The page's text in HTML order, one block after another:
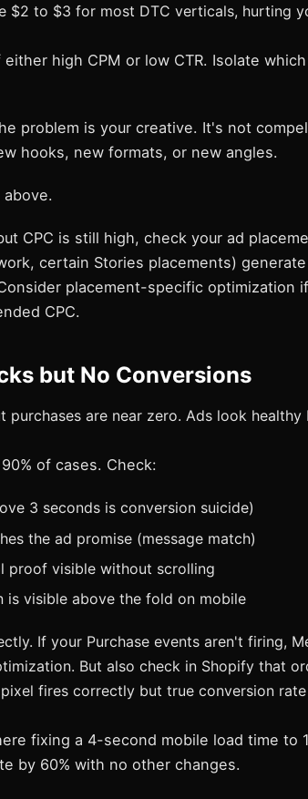
$2 to $3 for most DTC verticals, hurting
high CPM or low CTR. Isolate
problem is your creative. It's not
hooks, new formats, or new angles.
CPC is still high, check your ad
certain Stories placements)
placement-specific optimization
CPC.
but No Conversions
purchases are near zero. Ads look healthy
of cases. Check:
3 seconds is conversion suicide)
the ad promise (message match)
proof visible without scrolling
visible above the fold on mobile
If your Purchase events aren't firing,
But also check in Shopify that
fires correctly but true conversion
fixing a 4-second mobile load time to
by 60% with no other changes.